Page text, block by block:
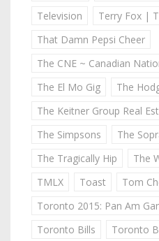
Television
Terry Fox |
That Damn Pepsi Cheer
The CNE ~ Canadian
The El Mo Gig
The
The Keitner Group Real
The Simpsons
The
The Tragically Hip
The
TMLX
Toast
Tom
Toronto 2015: Pan Am
Toronto Bills
Toronto